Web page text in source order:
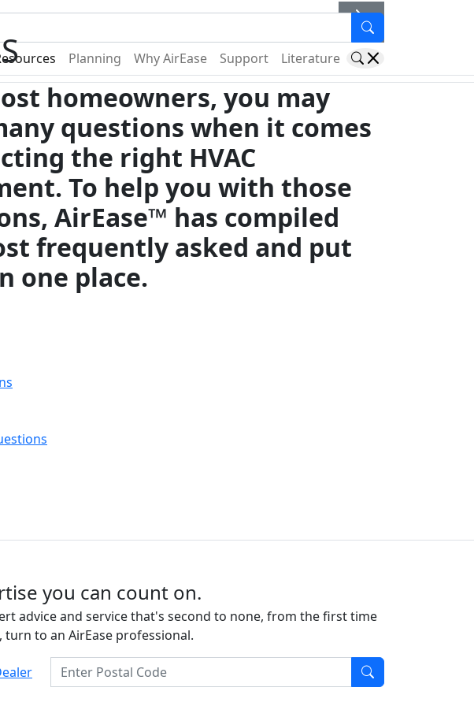
Planning Why AirEase Support Literature
homeowners, you may
questions when it comes
the right HVAC
To help you with those
AirEase™ has compiled
frequently asked and put
one place.
you can count on.
advice and service that's second to none, from the first time
turn to an AirEase professional.
Enter Postal Code
Find